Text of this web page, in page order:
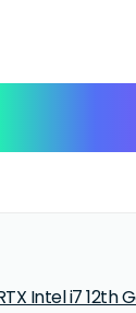
Intel i7 12th